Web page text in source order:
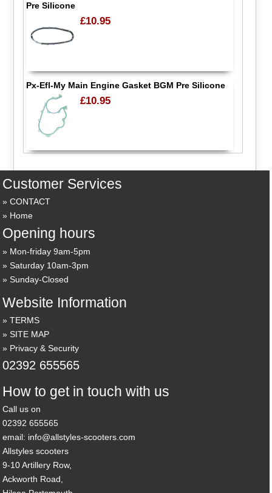
Pre Silicone
£10.95
Px-Efl-My Main Engine Gasket BGM Pre Silicone
£10.95
Customer Services
CONTACT
Home
Opening hours
Mon-friday 9am-5pm
Saturday 10am-3pm
Sunday-Closed
Website Information
TERMS
SITE MAP
Privacy & Security
02392 655565
How to get in touch with us
Call us on
02392 655565
email: info@allstyles-scooters.com
Allstyles scooters
9-10 Artillery Row,
Ackworth Road,